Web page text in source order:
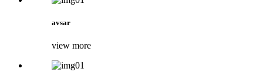
avsar
view more